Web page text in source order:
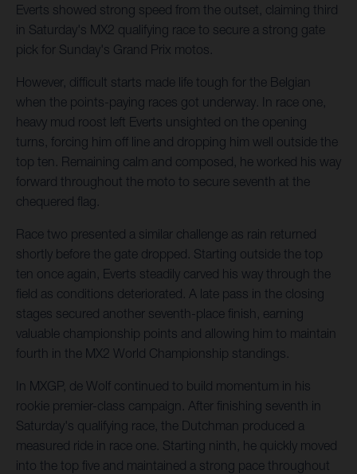
Everts showed strong speed from the outset, claiming third
in Saturday's MX2 qualifying race to secure a strong gate
pick for Sunday's Grand Prix motos.
However, difficult starts made life tough for the Belgian
when the points-paying races got underway. In race one,
heavy mud roost left Everts unsighted on the opening
turns, forcing him off line and dropping him well outside the
top ten. Remaining calm and composed, he worked his way
forward throughout the moto to secure seventh at the
chequered flag.
Race two presented a similar challenge as rain returned
shortly before the gate dropped. Starting outside the top
ten once again, Everts steadily carved his way through the
field as conditions deteriorated. A late pass in the closing
stages secured another seventh-place finish, earning
valuable championship points and allowing him to maintain
fourth in the MX2 World Championship standings.
In MXGP, de Wolf continued to build momentum in his
rookie premier-class campaign. After finishing seventh in
Saturday's qualifying race, the Dutchman produced a
measured ride in race one. Starting ninth, he quickly moved
into the top five and maintained a strong pace throughout